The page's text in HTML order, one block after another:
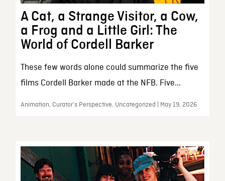
A Cat, a Strange Visitor, a Cow,
a Frog and a Little Girl: The
World of Cordell Barker
These few words alone could summarize the five
films Cordell Barker made at the NFB. Five...
Animation, Curator’s Perspective, Uncategorized | May 19, 2026